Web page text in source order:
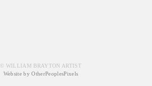
© WILLIAM BRAYTON ARTIST
Website by OtherPeoplesPixels